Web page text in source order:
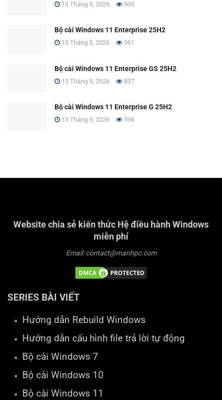
13 Tháng 5, 2026 900
Bộ cài Windows 11 Enterprise 25H2
13 Tháng 5, 2026 961
Bộ cài Windows 11 Enterprise GS 25H2
13 Tháng 5, 2026 837
Bộ cài Windows 11 Enterprise G 25H2
13 Tháng 5, 2026 398
Website chia sẻ kiến thức Hệ điều hành Windows
miễn phí
Email: contact@manhpc.com
SERIES BÀI VIẾT
Hướng dẫn Rebuild Windows
Hướng dẫn cấu hình file trả lời tự động
Bộ cài Windows 7
Bộ cài Windows 10
Bộ cài Windows 11